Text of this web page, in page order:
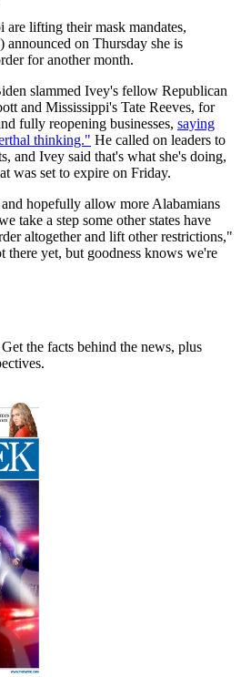
are lifting their mask mandates,
on Thursday she is
for another month.
slammed Ivey's fellow Republican
and Mississippi's Tate Reeves, for
fully reopening businesses, saying
thinking." He called on leaders to
and Ivey said that's what she's doing,
was set to expire on Friday.
and hopefully allow more Alabamians
take a step some other states have
altogether and lift other restrictions,"
there yet, but goodness knows we're
the facts behind the news, plus